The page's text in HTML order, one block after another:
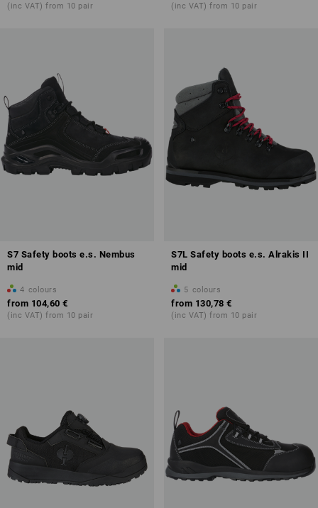
(inc VAT) from 10 pair (inc VAT) from 10 pair
S7 Safety boots e.s. Nembus
mid
4 colours
from 104,60 €
(inc VAT) from 10 pair
S7L Safety boots e.s. Alrakis II
mid
5 colours
from 130,78 €
(inc VAT) from 10 pair